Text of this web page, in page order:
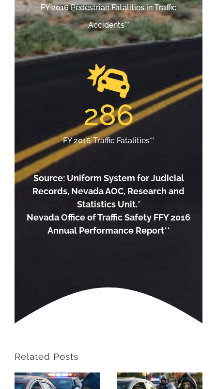
FY 2016 Pedestrian Fatalities in Traffic
Accidents**
286
FY 2016 Traffic Fatalities**
Source: Uniform System for Judicial
Records, Nevada AOC, Research and
Statistics Unit.*
Nevada Office of Traffic Safety FFY 2016
Annual Performance Report**
Related Posts